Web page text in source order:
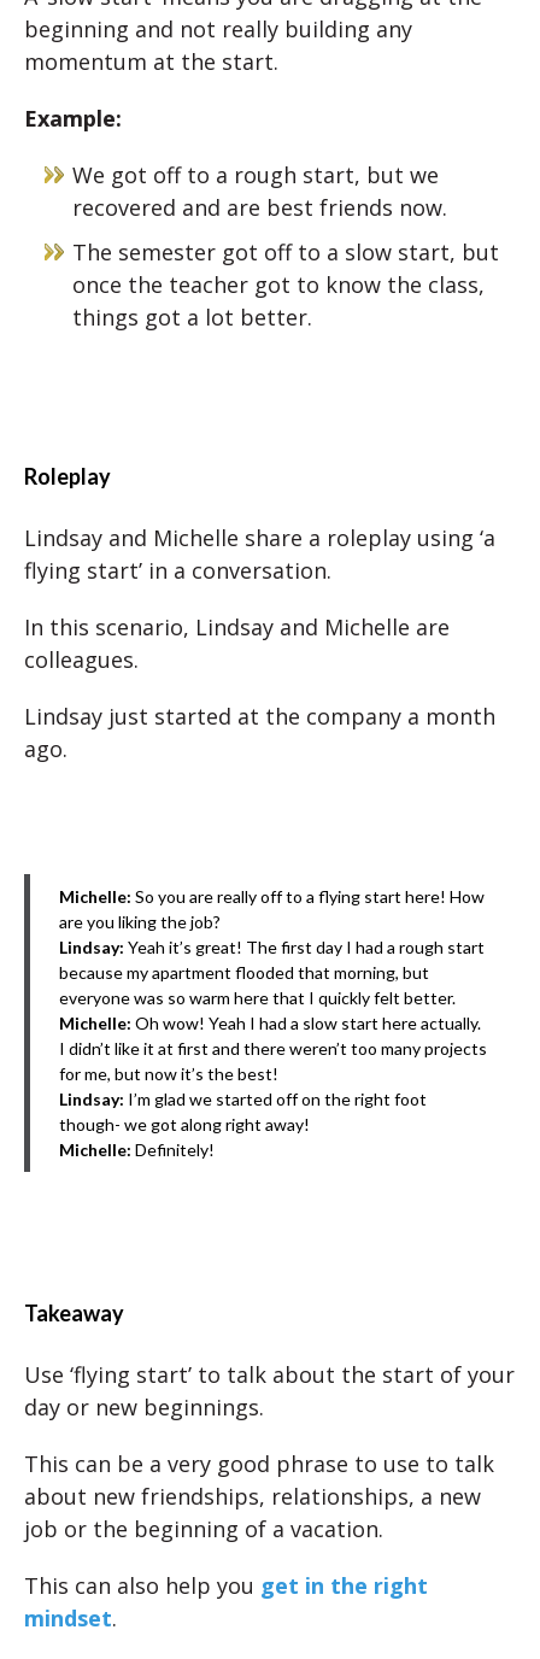
beginning and not really building any
momentum at the start.
Example:
We got off to a rough start, but we
recovered and are best friends now.
The semester got off to a slow start, but
once the teacher got to know the class,
things got a lot better.
Roleplay
Lindsay and Michelle share a roleplay using ‘a
flying start’ in a conversation.
In this scenario, Lindsay and Michelle are
colleagues.
Lindsay just started at the company a month
ago.
Michelle: So you are really off to a flying start here! How
are you liking the job?
Lindsay: Yeah it’s great! The first day I had a rough start
because my apartment flooded that morning, but
everyone was so warm here that I quickly felt better.
Michelle: Oh wow! Yeah I had a slow start here actually.
I didn’t like it at first and there weren’t too many projects
for me, but now it’s the best!
Lindsay: I’m glad we started off on the right foot
though- we got along right away!
Michelle: Definitely!
Takeaway
Use ‘flying start’ to talk about the start of your
day or new beginnings.
This can be a very good phrase to use to talk
about new friendships, relationships, a new
job or the beginning of a vacation.
This can also help you get in the right
mindset.